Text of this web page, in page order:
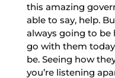
this amazing
able to say, help.
always going to be
go with them
be. Seeing how
you’re listening